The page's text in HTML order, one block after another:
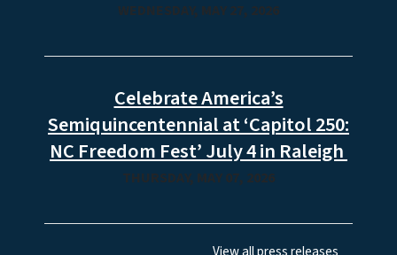
WEDNESDAY, MAY 27, 2026
Celebrate America’s
Semiquincentennial at ‘Capitol 250:
NC Freedom Fest’ July 4 in Raleigh
THURSDAY, MAY 07, 2026